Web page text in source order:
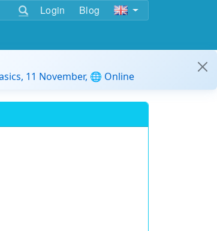
Login Blog
11 November, 🌐 Online